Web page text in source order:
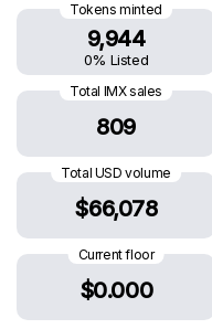
Tokens minted
9,944
0% Listed
Total IMX sales
809
Total USD volume
$66,078
Current floor
$0.000